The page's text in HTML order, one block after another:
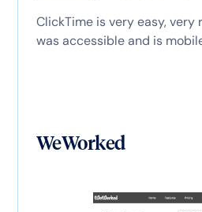
ClickTime is very easy, very
was accessible and is
WeWorked